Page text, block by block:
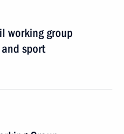
working group
sport